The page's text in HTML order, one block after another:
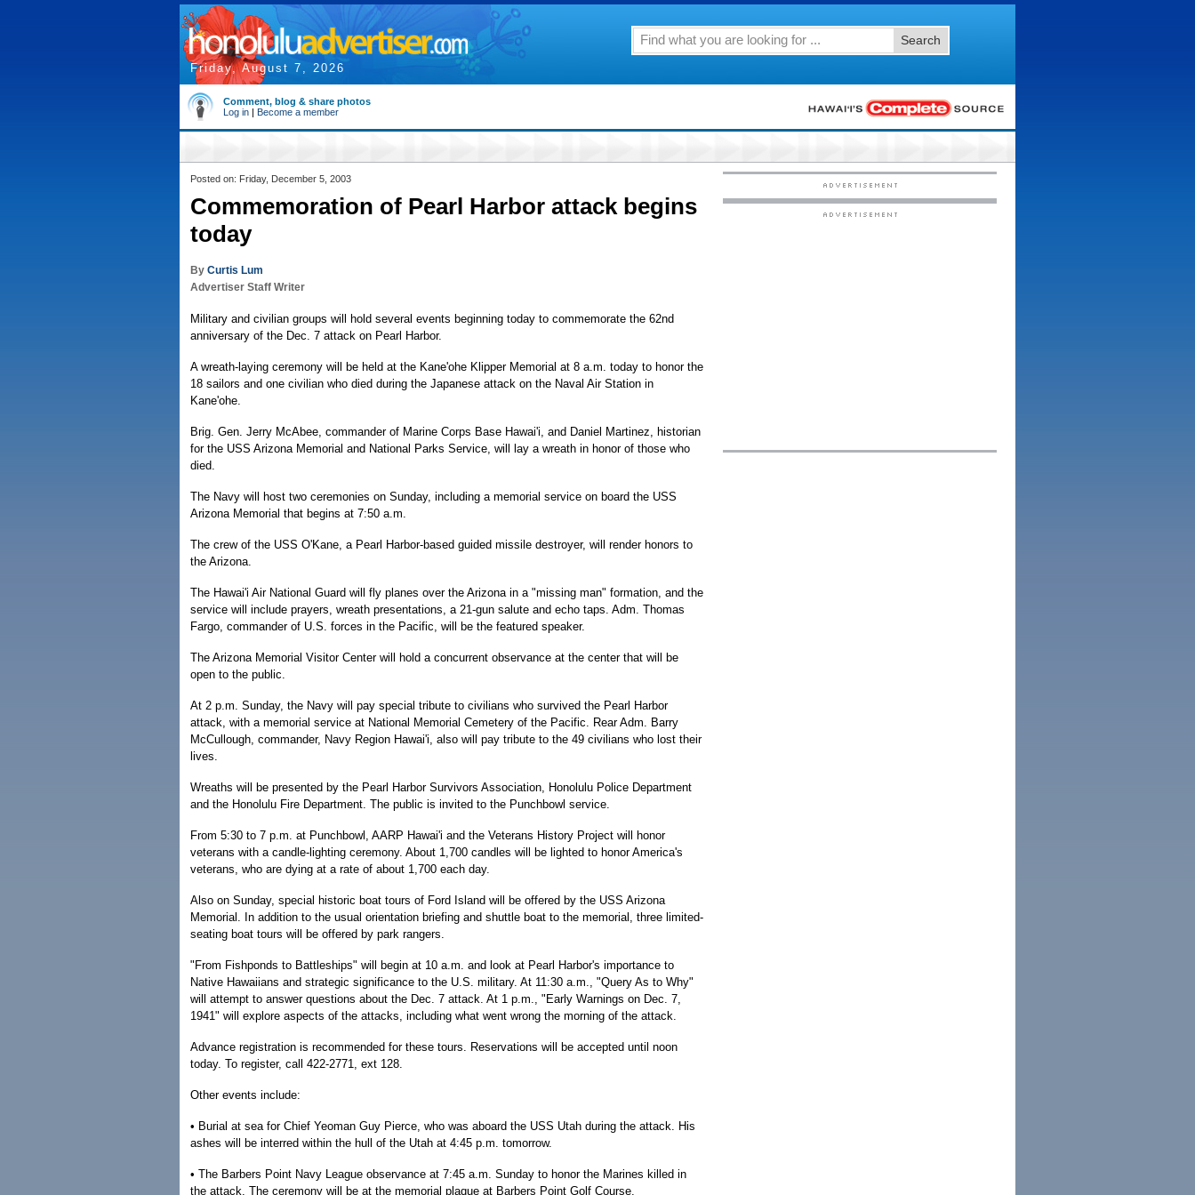
Friday, August 7, 2026
Search
Comment, blog & share photos
Log in | Become a member
Posted on: Friday, December 5, 2003
Commemoration of Pearl Harbor attack begins
today
By Curtis Lum
Advertiser Staff Writer
Military and civilian groups will hold several events beginning today to commemorate the 62nd
anniversary of the Dec. 7 attack on Pearl Harbor.
A wreath-laying ceremony will be held at the Kane'ohe Klipper Memorial at 8 a.m. today to honor the
18 sailors and one civilian who died during the Japanese attack on the Naval Air Station in
Kane'ohe.
Brig. Gen. Jerry McAbee, commander of Marine Corps Base Hawai'i, and Daniel Martinez, historian
for the USS Arizona Memorial and National Parks Service, will lay a wreath in honor of those who
died.
The Navy will host two ceremonies on Sunday, including a memorial service on board the USS
Arizona Memorial that begins at 7:50 a.m.
The crew of the USS O'Kane, a Pearl Harbor-based guided missile destroyer, will render honors to
the Arizona.
The Hawai'i Air National Guard will fly planes over the Arizona in a "missing man" formation, and the
service will include prayers, wreath presentations, a 21-gun salute and echo taps. Adm. Thomas
Fargo, commander of U.S. forces in the Pacific, will be the featured speaker.
The Arizona Memorial Visitor Center will hold a concurrent observance at the center that will be
open to the public.
At 2 p.m. Sunday, the Navy will pay special tribute to civilians who survived the Pearl Harbor
attack, with a memorial service at National Memorial Cemetery of the Pacific. Rear Adm. Barry
McCullough, commander, Navy Region Hawai'i, also will pay tribute to the 49 civilians who lost their
lives.
Wreaths will be presented by the Pearl Harbor Survivors Association, Honolulu Police Department
and the Honolulu Fire Department. The public is invited to the Punchbowl service.
From 5:30 to 7 p.m. at Punchbowl, AARP Hawai'i and the Veterans History Project will honor
veterans with a candle-lighting ceremony. About 1,700 candles will be lighted to honor America's
veterans, who are dying at a rate of about 1,700 each day.
Also on Sunday, special historic boat tours of Ford Island will be offered by the USS Arizona
Memorial. In addition to the usual orientation briefing and shuttle boat to the memorial, three limited-
seating boat tours will be offered by park rangers.
"From Fishponds to Battleships" will begin at 10 a.m. and look at Pearl Harbor's importance to
Native Hawaiians and strategic significance to the U.S. military. At 11:30 a.m., "Query As to Why"
will attempt to answer questions about the Dec. 7 attack. At 1 p.m., "Early Warnings on Dec. 7,
1941" will explore aspects of the attacks, including what went wrong the morning of the attack.
Advance registration is recommended for these tours. Reservations will be accepted until noon
today. To register, call 422-2771, ext 128.
Other events include:
• Burial at sea for Chief Yeoman Guy Pierce, who was aboard the USS Utah during the attack. His
ashes will be interred within the hull of the Utah at 4:45 p.m. tomorrow.
• The Barbers Point Navy League observance at 7:45 a.m. Sunday to honor the Marines killed in
the attack. The ceremony will be at the memorial plaque at Barbers Point Golf Course.